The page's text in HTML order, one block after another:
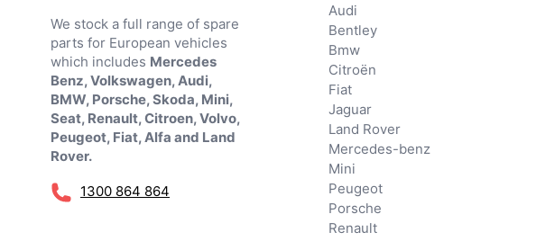
We stock a full range of spare
parts for European vehicles
which includes Mercedes
Benz, Volkswagen, Audi,
BMW, Porsche, Skoda, Mini,
Seat, Renault, Citroen, Volvo,
Peugeot, Fiat, Alfa and Land
Rover.
1300 864 864
Audi
Bentley
Bmw
Citroën
Fiat
Jaguar
Land Rover
Mercedes-benz
Mini
Peugeot
Porsche
Renault